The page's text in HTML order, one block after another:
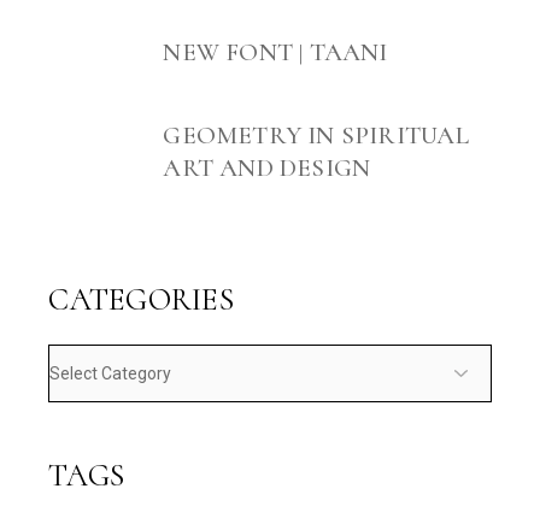
NEW FONT | TAANI
GEOMETRY IN SPIRITUAL
ART AND DESIGN
CATEGORIES
Categories
TAGS